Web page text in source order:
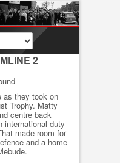
2
as they took on
Trophy. Matty
centre back
international duty
made room for
and a home